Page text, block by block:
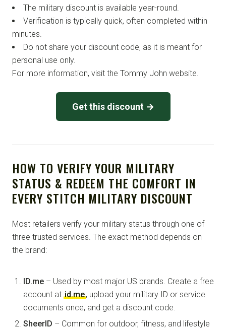
The military discount is available year-round.
Verification is typically quick, often completed within
minutes.
Do not share your discount code, as it is meant for
personal use only.
For more information, visit the Tommy John website.
Get this discount →
HOW TO VERIFY YOUR MILITARY
STATUS & REDEEM THE COMFORT IN
EVERY STITCH MILITARY DISCOUNT
Most retailers verify your military status through one of
three trusted services. The exact method depends on
the brand:
ID.me – Used by most major US brands. Create a free
account at id.me, upload your military ID or service
documents once, and get a discount code.
SheerID – Common for outdoor, fitness, and lifestyle